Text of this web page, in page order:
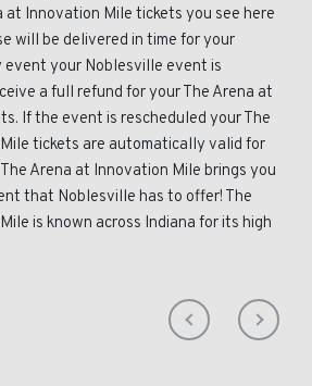
at Innovation Mile tickets you see here
will be delivered in time for your
event your Noblesville event is
a full refund for your The Arena at
If the event is rescheduled your The
tickets are automatically valid for
Arena at Innovation Mile brings you
that Noblesville has to offer! The
is known across Indiana for its high